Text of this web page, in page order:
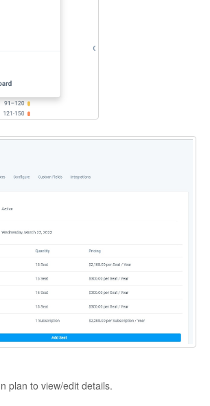
plan to view/edit details.